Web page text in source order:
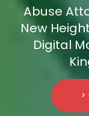
Abuse
New
Digital
>